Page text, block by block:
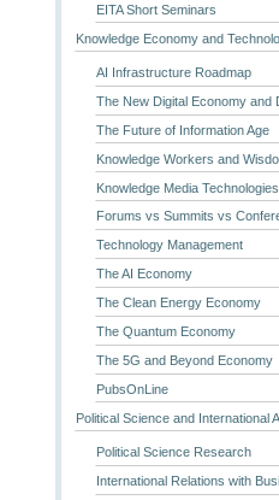
EITA Short Seminars
Knowledge Economy and
AI Infrastructure Roadmap
The New Digital Economy and
The Future of Information Age
Knowledge Workers and
Knowledge Media Technologies
Forums vs Summits vs
Technology Management
The AI Economy
The Clean Energy Economy
The Quantum Economy
The 5G and Beyond Economy
PubsOnLine
Political Science and International
Political Science Research
International Relations with